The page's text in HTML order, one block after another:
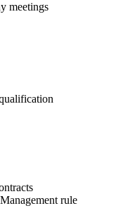
meetings
rule